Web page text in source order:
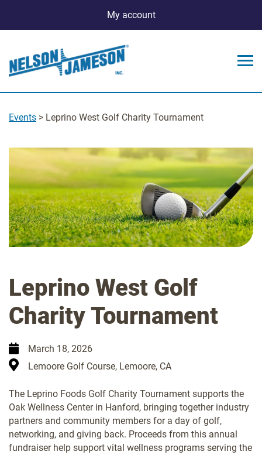
My account
Events > Leprino West Golf Charity Tournament
Leprino West Golf
Charity Tournament
March 18, 2026
Lemoore Golf Course, Lemoore, CA
The Leprino Foods Golf Charity Tournament supports the
Oak Wellness Center in Hanford, bringing together industry
partners and community members for a day of golf,
networking, and giving back. Proceeds from this annual
fundraiser help support vital wellness programs serving the